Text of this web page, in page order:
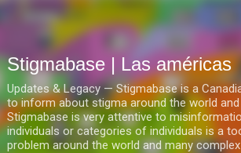
Ir al contenido principal
Stigmabase | Las américas
Updates & Legacy — Stigmabase is a
to inform about stigma around the world
Stigmabase is very attentive to
individuals or categories of individuals is a
problem around the world and many